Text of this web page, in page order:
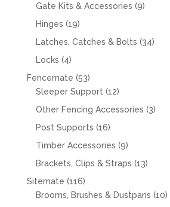
products
Gate Kits & Accessories 99
Hinges 1919
products
Latches, Catches & Bolts 3434
Locks 44
products
Fencemate 5353
products
Sleeper Support 1212
products
Other Fencing Accessories 33
Post Supports 1616
products
Timber Accessories 99
products
Brackets, Clips & Straps 1313
Sitemate 116116
products
Brooms, Brushes & Dustpans 1010